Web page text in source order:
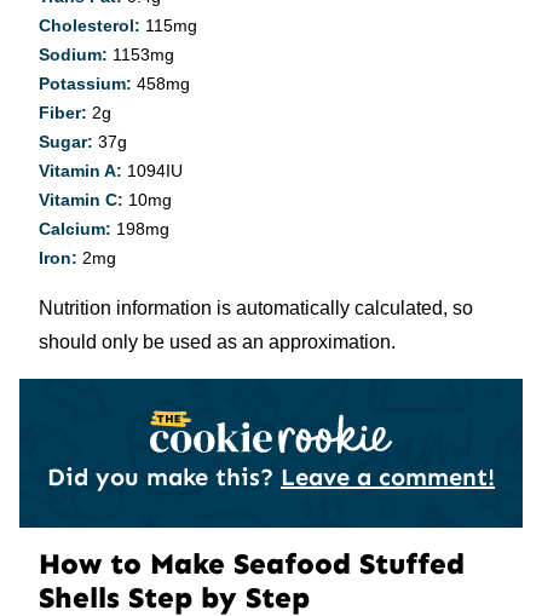
Cholesterol: 115mg
Sodium: 1153mg
Potassium: 458mg
Fiber: 2g
Sugar: 37g
Vitamin A: 1094IU
Vitamin C: 10mg
Calcium: 198mg
Iron: 2mg
Nutrition information is automatically calculated, so
should only be used as an approximation.
Did you make this? Leave a comment!
How to Make Seafood Stuffed
Shells Step by Step